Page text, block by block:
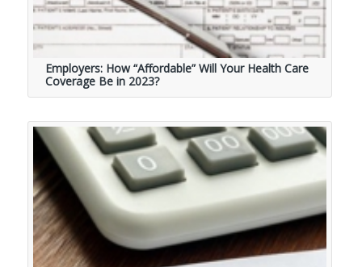
Employers: How “Affordable” Will Your Health Care
Coverage Be in 2023?